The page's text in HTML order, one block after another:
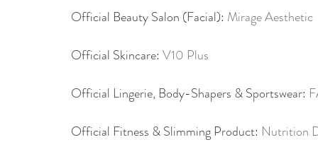
Official Beauty Salon (Facial): Mirage Aesthetic
Official Skincare: V10 Plus
Official Lingerie, Body-Shapers & Sportswear:
Official Fitness & Slimming Product: Nutrition